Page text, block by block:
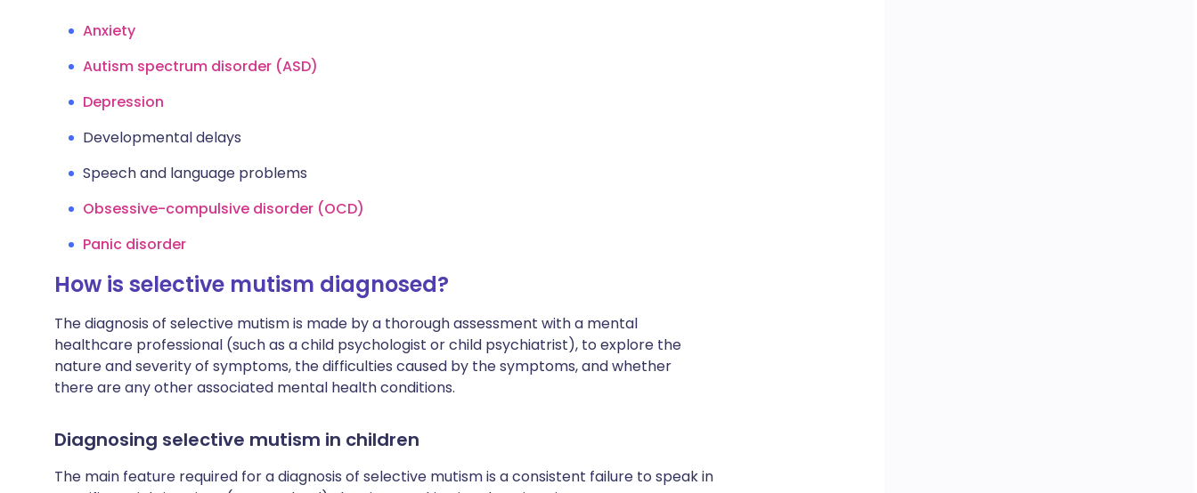
Anxiety
Autism spectrum disorder (ASD)
Depression
Developmental delays
Speech and language problems
Obsessive-compulsive disorder (OCD)
Panic disorder
How is selective mutism diagnosed?
The diagnosis of selective mutism is made by a thorough assessment with a mental
healthcare professional (such as a child psychologist or child psychiatrist), to explore the
nature and severity of symptoms, the difficulties caused by the symptoms, and whether
there are any other associated mental health conditions.
Diagnosing selective mutism in children
The main feature required for a diagnosis of selective mutism is a consistent failure to speak in